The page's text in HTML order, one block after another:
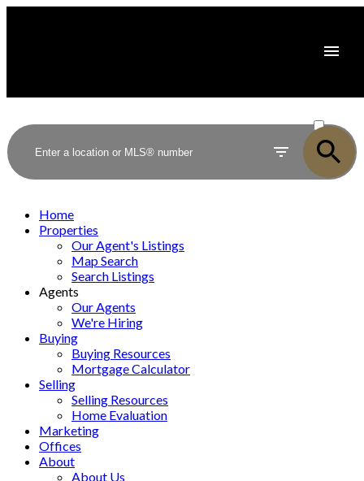
SOLD
Home
Properties
Our Agent's Listings
Map Search
Search Listings
Agents
Our Agents
We're Hiring
Buying
Buying Resources
Mortgage Calculator
Selling
Selling Resources
Home Evaluation
Marketing
Offices
About
About Us